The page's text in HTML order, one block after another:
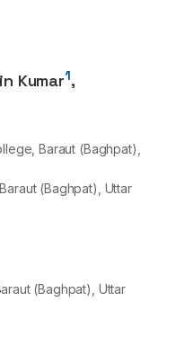
Kumar1,
Baraut (Baghpat),
(Baghpat), Uttar
(Baghpat), Uttar